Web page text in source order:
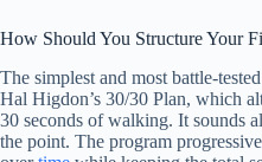
How Should You Structure Your
The simplest and most battle-
Hal Higdon’s 30/30 Plan, which
30 seconds of walking. It sounds
the point. The program